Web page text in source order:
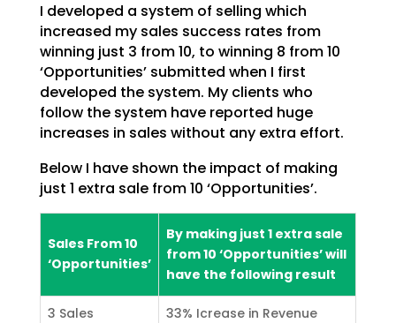
I developed a system of selling which
increased my sales success rates from
winning just 3 from 10, to winning 8 from 10
‘Opportunities’ submitted when I first
developed the system. My clients who
follow thesystem have reported huge
increases in sales without any extra effort.
Below I have shown the impact of making
just 1 extra sale from 10 ‘Opportunities’.
Sales From 10
‘Opportunities’
By making just 1 extra sale
from 10 ‘Opportunities’ will
have the following result
3 Sales
33% Icrease in Revenue